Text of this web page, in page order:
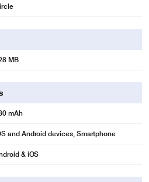
MB
mAh
and Android devices, Smartphone
& iOS